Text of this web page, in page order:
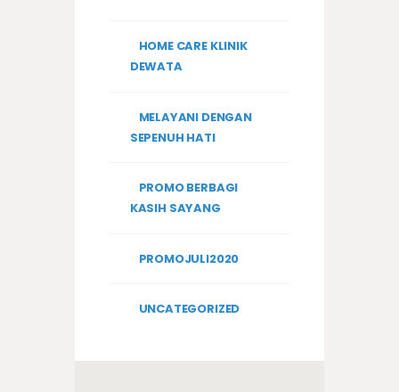
HOME CARE KLINIK
DEWATA
MELAYANI DENGAN
SEPENUH HATI
PROMO BERBAGI
KASIH SAYANG
PROMOJULI2020
UNCATEGORIZED